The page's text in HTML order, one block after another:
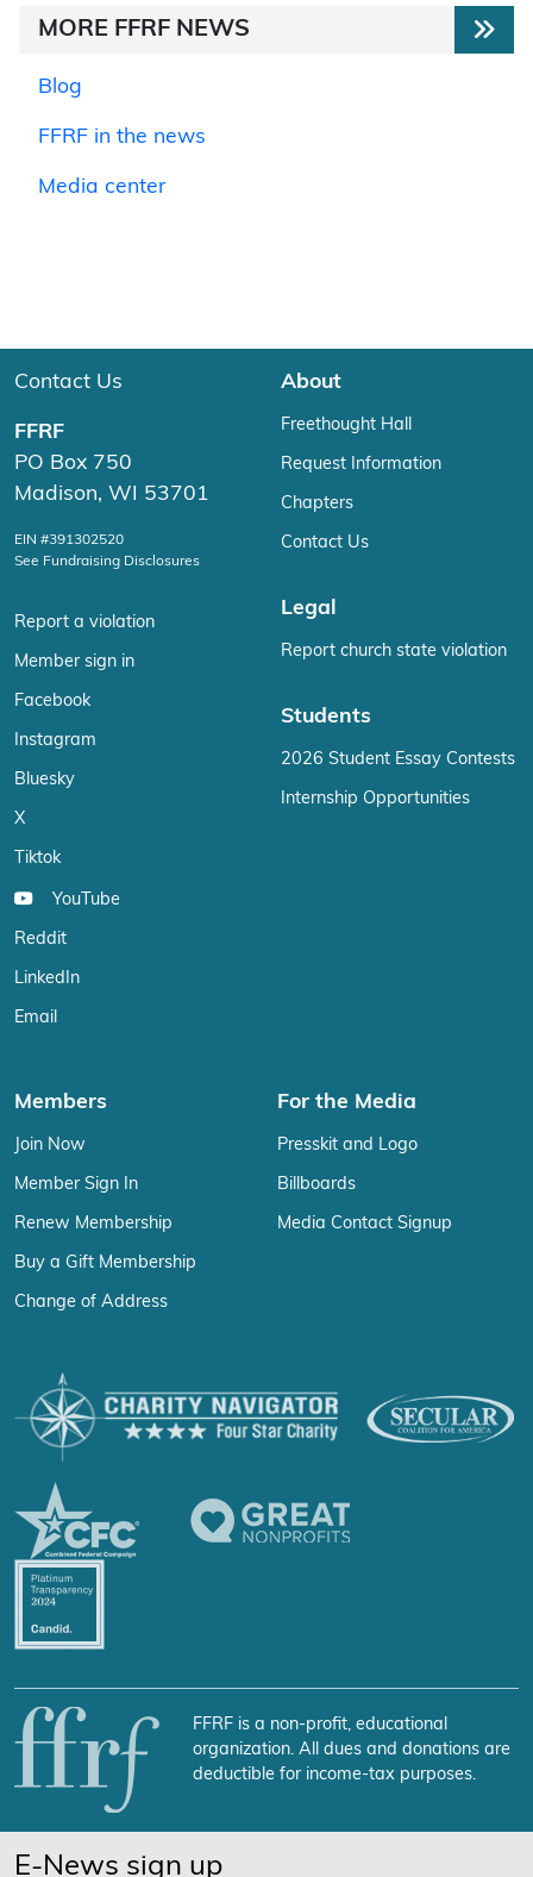
MORE FFRF NEWS
Blog
FFRF in the news
Media center
Contact Us
FFRF
PO Box 750
Madison, WI 53701
EIN #391302520
See Fundraising Disclosures
Report a violation
Member sign in
Facebook
Instagram
Bluesky
X
Tiktok
YouTube
Reddit
LinkedIn
Email
About
Freethought Hall
Request Information
Chapters
Contact Us
Legal
Report church state violation
Students
2026 Student Essay Contests
Internship Opportunities
Members
Join Now
Member Sign In
Renew Membership
Buy a Gift Membership
Change of Address
For the Media
Presskit and Logo
Billboards
Media Contact Signup
FFRF is a non-profit, educational
organization. All dues and donations are
deductible for income-tax purposes.
E-News sign up